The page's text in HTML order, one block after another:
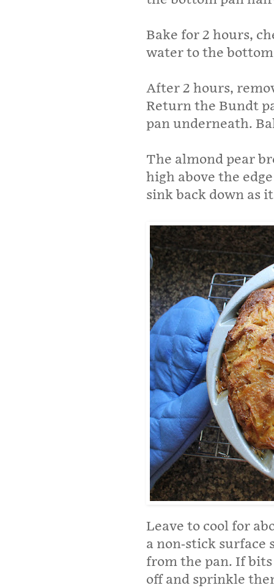
Bake for 2 hours,
water to the bottom
After 2 hours,
Return the Bundt
pan underneath.
The almond pear
high above the
sink back down as
Leave to cool for
a non-stick surface
from the pan. If
off and sprinkle